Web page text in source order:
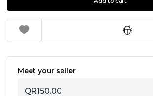
Meet your seller
QR150.00